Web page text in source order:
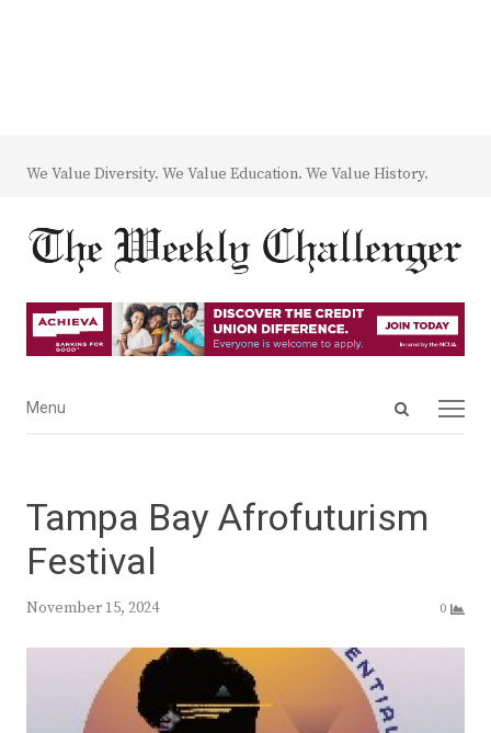
We Value Diversity. We Value Education. We Value History.
Open
Menu
Menu
Tampa Bay Afrofuturism
Festival
November 15, 2024 0